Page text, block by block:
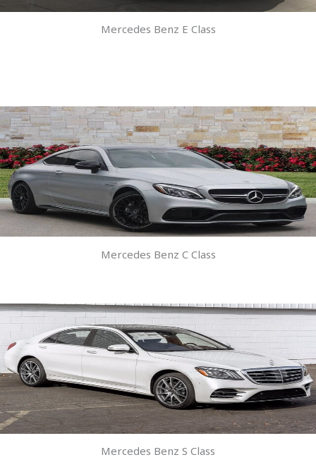
Mercedes Benz E Class
Mercedes Benz C Class
Mercedes Benz S Class